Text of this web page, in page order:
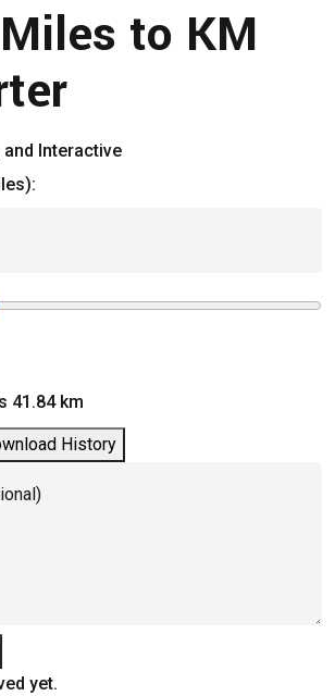
to KM
Interactive
41.84 km
History
yet.